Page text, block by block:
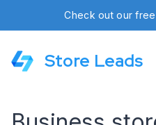
Check out our free
Store Leads